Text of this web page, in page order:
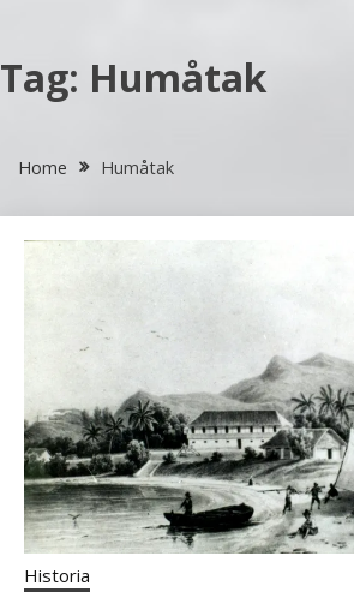
Tag: Humåtak
Home Humåtak
Historia